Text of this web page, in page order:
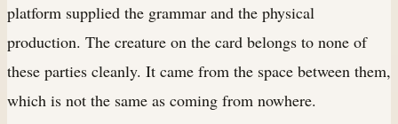
platform supplied the grammar and the physical
production. The creature on the card belongs to none of
these parties cleanly. It came from the space between them,
which is not the same as coming from nowhere.